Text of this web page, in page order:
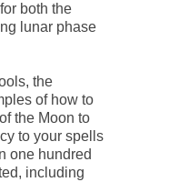
both the
lunar phase
the
of how to
the Moon to
to your spells
one hundred
including